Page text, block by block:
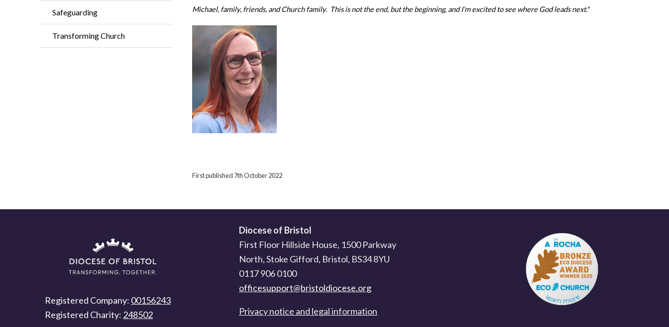
Safeguarding
Transforming Church
Michael, family, friends, and Church family. This is not the end, but the beginning, and I’m excited to see where God leads next."
First published 7th October 2022
Registered Company: 00156243
Registered Charity: 248502
Diocese of Bristol
First Floor Hillside House, 1500 Parkway
North, Stoke Gifford, Bristol, BS34 8YU
0117 906 0100
officesupport@bristoldiocese.org
Privacy notice and legal information